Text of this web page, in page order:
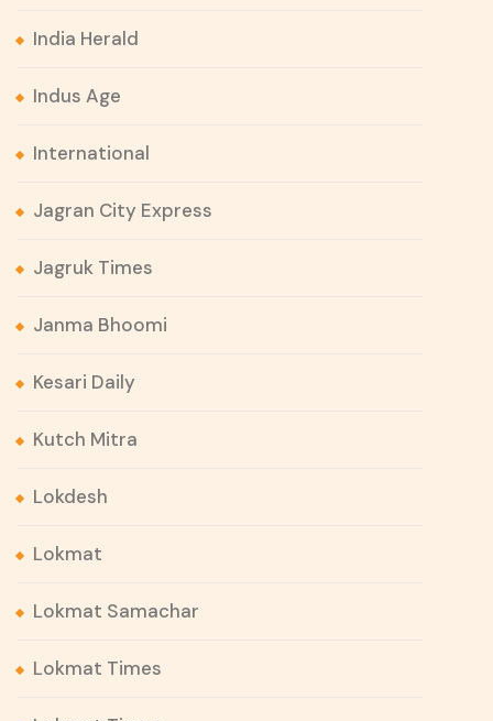
India Herald
Indus Age
International
Jagran City Express
Jagruk Times
Janma Bhoomi
Kesari Daily
Kutch Mitra
Lokdesh
Lokmat
Lokmat Samachar
Lokmat Times